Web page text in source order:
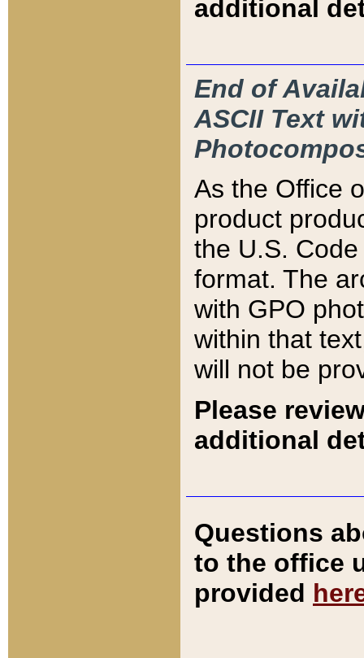
additional
End of
ASCII Text
As the Office
product
the U.S.
format. The
with GPO
within that
will not be
Please
additional
Questions
to the office
provided